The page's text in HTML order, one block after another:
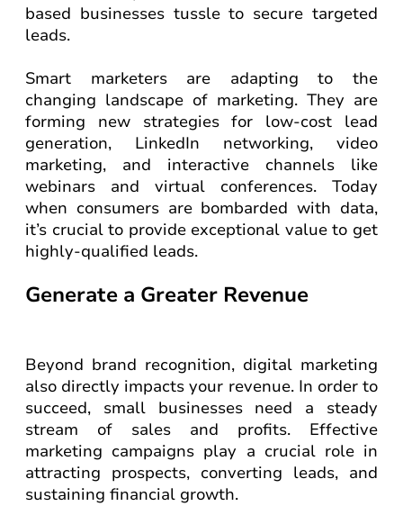
based businesses tussle to secure targeted
leads.
Smart marketers are adapting to the
changing landscape of marketing. They are
forming new strategies for low-cost lead
generation, LinkedIn networking, video
marketing, and interactive channels like
webinars and virtual conferences. Today
when consumers are bombarded with data,
it’s crucial to provide exceptional value to get
highly-qualified leads.
Generate a Greater Revenue
Beyond brand recognition, digital marketing
also directly impacts your revenue. In order to
succeed, small businesses need a steady
stream of sales and profits. Effective
marketing campaigns play a crucial role in
attracting prospects, converting leads, and
sustaining financial growth.